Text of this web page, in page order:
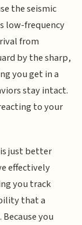
the seismic
low-frequency
from
by the sharp,
you get in a
stay intact.
to your
just better
effectively
you track
that a
you